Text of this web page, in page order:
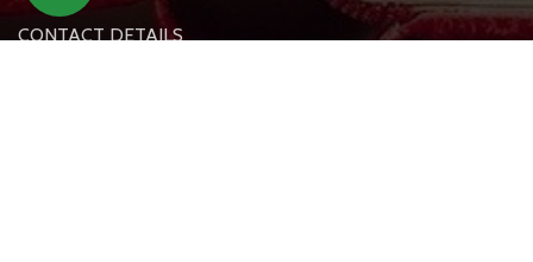
CONTACT DETAILS